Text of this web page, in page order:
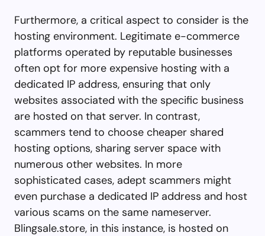
Furthermore, a critical aspect to consider is the
hosting environment. Legitimate e-commerce
platforms operated by reputable businesses
often opt for more expensive hosting with a
dedicated IP address, ensuring that only
websites associated with the specific business
are hosted on that server. In contrast,
scammers tend to choose cheaper shared
hosting options, sharing server space with
numerous other websites. In more
sophisticated cases, adept scammers might
even purchase a dedicated IP address and host
various scams on the same nameserver.
Blingsale.store, in this instance, is hosted on